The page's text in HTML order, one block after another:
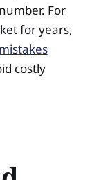
For
for years,
costly